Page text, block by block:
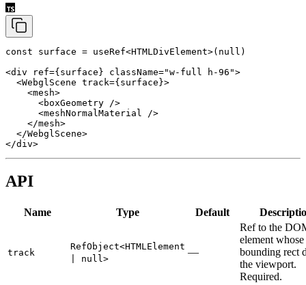
const surface = useRef<HTMLDivElement>( null )
<div ref={surface} className="w-full h-96">
  <
WebglScene track={surface}>
    <
mesh>
      <
boxGeometry />
      <
meshNormalMaterial
/>
    </
mesh>
  </
WebglScene>
</div>
API
Name Type Default
track
RefObject<HTMLElement
| null>
—
Ref to the
element whose
bounding rect
the viewport.
Required.